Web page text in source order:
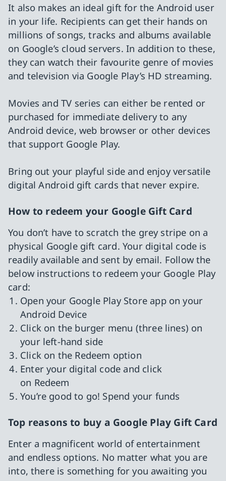
It also makes an ideal gift for the Android user
in your life. Recipients can get their hands on
millions of songs, tracks and albums available
on Google’s cloud servers. In addition to these,
they can watch their favourite genre of movies
and television via Google Play’s HD streaming.
Movies and TV series can either be rented or
purchased for immediate delivery to any
Android device, web browser or other devices
that support Google Play.
Bring out your playful side and enjoy versatile
digital Android gift cards that never expire.
How to redeem your Google Gift Card
You don’t have to scratch the grey stripe on a
physical Google gift card. Your digital code is
readily available and sent by email. Follow the
below instructions to redeem your Google Play
card:
Open your Google Play Store app on your
Android Device
Click on the burger menu (three lines) on
your left-hand side
Click on the Redeem option
Enter your digital code and click
on Redeem
You’re good to go! Spend your funds
Top reasons to buy a Google Play Gift Card
Enter a magnificent world of entertainment
and endless options. No matter what you are
into, there is something for you awaiting you